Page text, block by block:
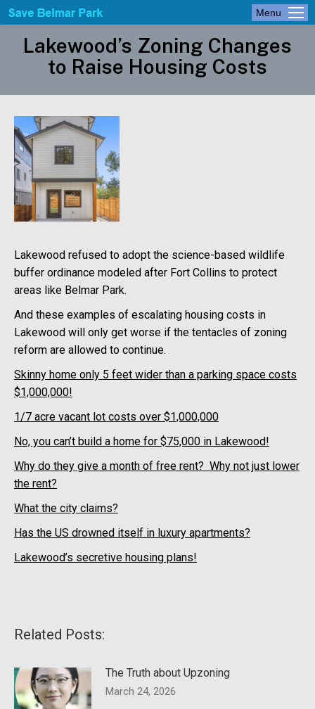
Menu
Lakewood’s Zoning Changes
to Raise Housing Costs
Lakewood refused to adopt the science-based wildlife
buffer ordinance modeled after Fort Collins to protect
areas like Belmar Park.
And these examples of escalating housing costs in
Lakewood will only get worse if the tentacles of zoning
reform are allowed to continue.
Skinny home only 5 feet wider than a parking space costs
$1,000,000!
1/7 acre vacant lot costs over $1,000,000
No, you can’t build a home for $75,000 in Lakewood!
Why do they give a month of free rent? Why not just lower
the rent?
What the city claims?
Has the US drowned itself in luxury apartments?
Lakewood’s secretive housing plans!
Related Posts:
The Truth about Upzoning
March 24, 2026